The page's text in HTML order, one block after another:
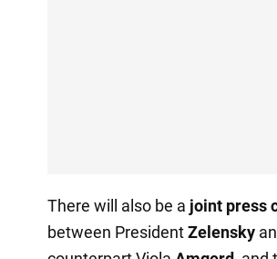
There will also be a joint press
between PresidentZelensky